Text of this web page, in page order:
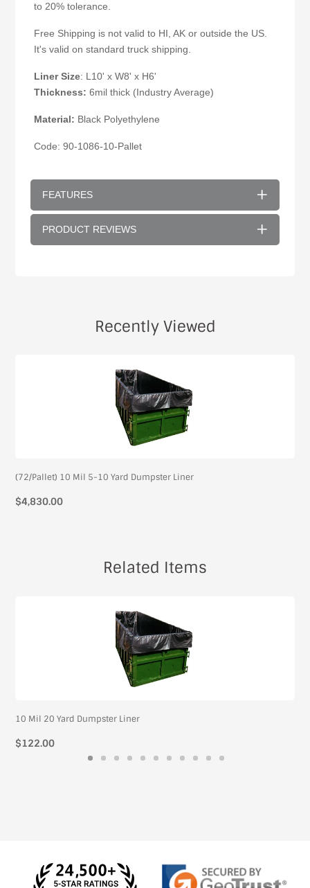
to 20% tolerance.
Free Shipping is not valid to HI, AK or outside the US.
It's valid on standard truck shipping.
Liner Size: L10' x W8' x H6'
Thickness: 6mil thick (Industry Average)
Material: Black Polyethylene
Code: 90-1086-10-Pallet
FEATURES
PRODUCT REVIEWS
Recently Viewed
(72/Pallet) 10 Mil 5-10 Yard Dumpster Liner
$4,830.00
Related Items
10 Mil 20 Yard Dumpster Liner
Regular
$122.00